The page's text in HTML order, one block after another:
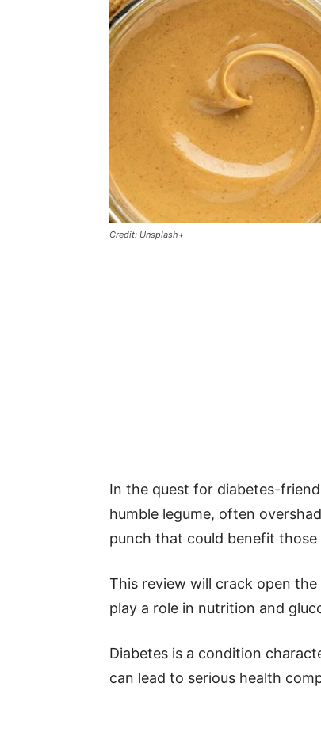
Credit: Unsplash+
In the quest for diabetes-
humble legume, often
punch that could benefit those
This review will crack open
play a role in nutrition and
Diabetes is a condition
can lead to serious health